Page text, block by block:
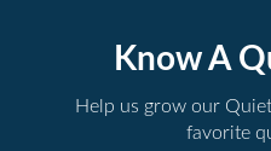
Know A
Help us grow our
favorite